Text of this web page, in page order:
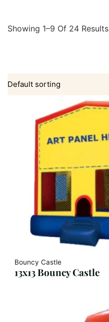
Showing 1–9 Of 24 Results
Bouncy Castle
13x13 Bouncy Castle